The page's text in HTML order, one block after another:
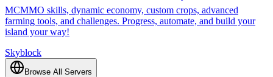
MCMMO skills, dynamic economy, custom crops, advanced
farming tools, and challenges. Progress, automate, and build your
island your way!
Skyblock
Browse All Servers